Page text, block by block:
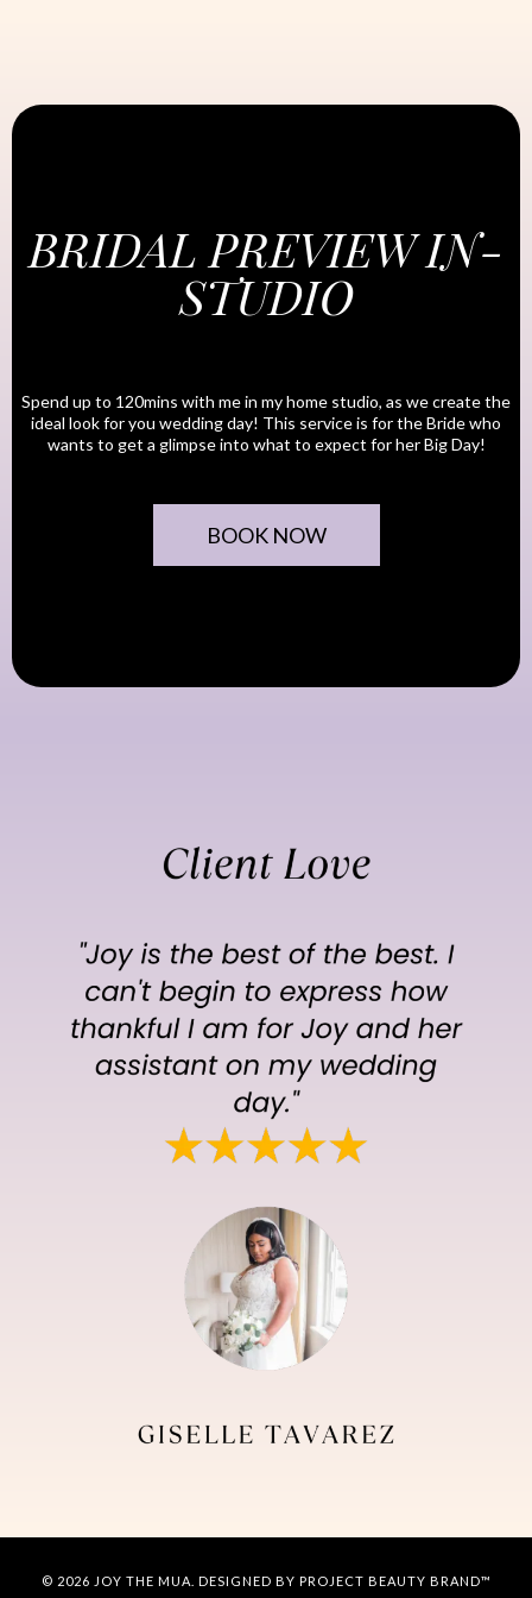
BRIDAL PREVIEW IN-
STUDIO
Spend up to 120mins with me in my home studio, as we create the
ideal look for you wedding day! This service is for the Bride who
wants to get a glimpse into what to expect for her Big Day!
BOOK NOW
© 2026 JOY THE MUA. DESIGNED BY PROJECT BEAUTY BRAND™